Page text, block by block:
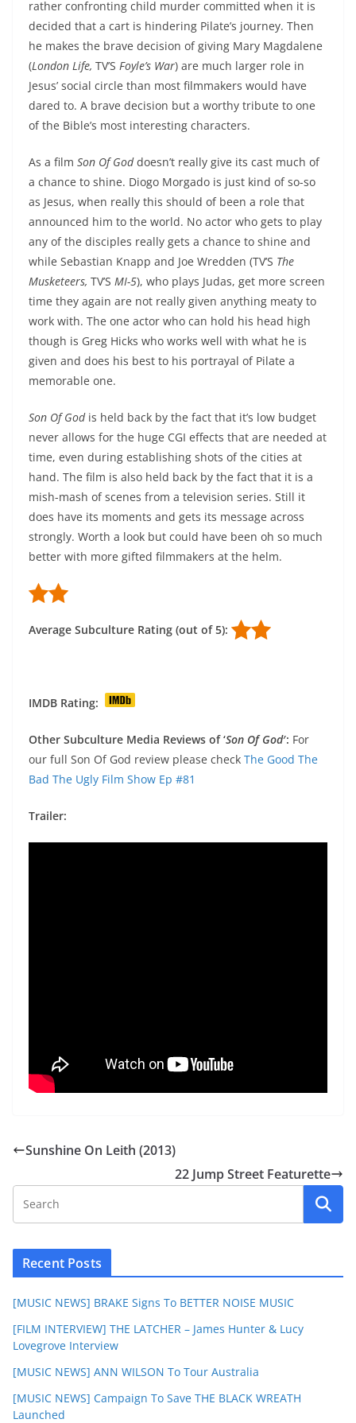
rather confronting child murder committed when it is
decided that a cart is hindering Pilate’s journey. Then
he makes the brave decision of giving Mary Magdalene
(London Life, TV’S Foyle’s War) are much larger role in
Jesus’ social circle than most filmmakers would have
dared to. A brave decision but a worthy tribute to one
of the Bible’s most interesting characters.
As a film Son Of Goddoesn’t really give its cast much of
a chance to shine. Diogo Morgado is just kind of so-so
as Jesus, when really this should of been a role that
announced him to the world. No actor who gets to play
any of the disciples really gets a chance to shine and
while Sebastian Knapp and Joe Wredden (TV’S The
Musketeers, TV’S MI-5), who plays Judas, get more screen
time they again are not really given anything meaty to
work with. The one actor who can hold his head high
though is Greg Hicks who works well with what he is
given and does his best to his portrayal of Pilate a
memorable one.
Son Of Godis held back by the fact that it’s low budget
never allows for the huge CGI effects that are needed at
time, even during establishing shots of the cities at
hand. The film is also held back by the fact that it is a
mish-mash of scenes from a television series. Still it
does have its moments and gets its message across
strongly. Worth a look but could have been oh so much
better with more gifted filmmakers at the helm.
Average Subculture Rating (out of 5):
IMDB Rating:
Other Subculture Media Reviews of ‘Son Of God′: For
our full Son Of God review please check The Good The
Bad The Ugly Film Show Ep #81
Trailer:
Sunshine On Leith (2013)
22 Jump Street Featurette
Recent Posts
[MUSIC NEWS] BRAKE Signs To BETTER NOISE MUSIC
[FILM INTERVIEW] THE LATCHER – James Hunter & Lucy
Lovegrove Interview
[MUSIC NEWS] ANN WILSON To Tour Australia
[MUSIC NEWS] Campaign To Save THE BLACK WREATH
Launched